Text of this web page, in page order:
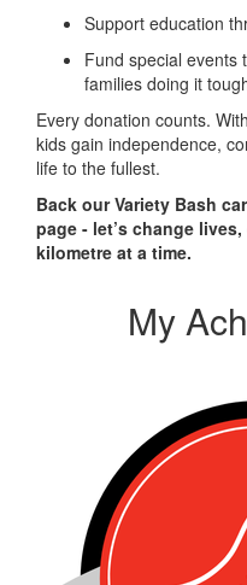
Support education
Fund special events
families doing it
Every donation counts.
kids gain independence,
life to the fullest.
Back our Variety Bash
page - let’s change
kilometre at a time.
My